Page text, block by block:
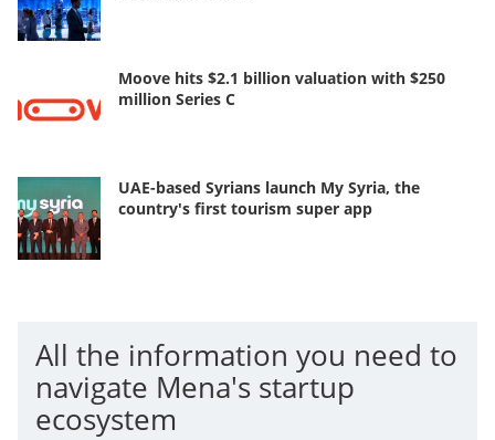
Moove hits $2.1 billion valuation with $250
million Series C
UAE-based Syrians launch My Syria, the
country's first tourism super app
All the information you need to
navigate Mena's startup
ecosystem